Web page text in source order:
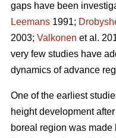
gaps have been
Leemans 1991;
2003; Valkonen et al.
very few studies have
dynamics of advance
One of the earliest
height development
boreal region was made